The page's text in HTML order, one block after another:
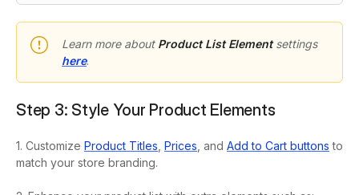
Learn more aboutProduct List Elementsettings
here.
Step 3: Style Your Product Elements
1. Customize Product Titles Prices , and Add to Cart buttons to
match your store branding.